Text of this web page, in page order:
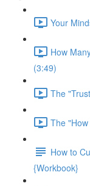
Your
How
(3:49)
The
The
How to
{Workbook}